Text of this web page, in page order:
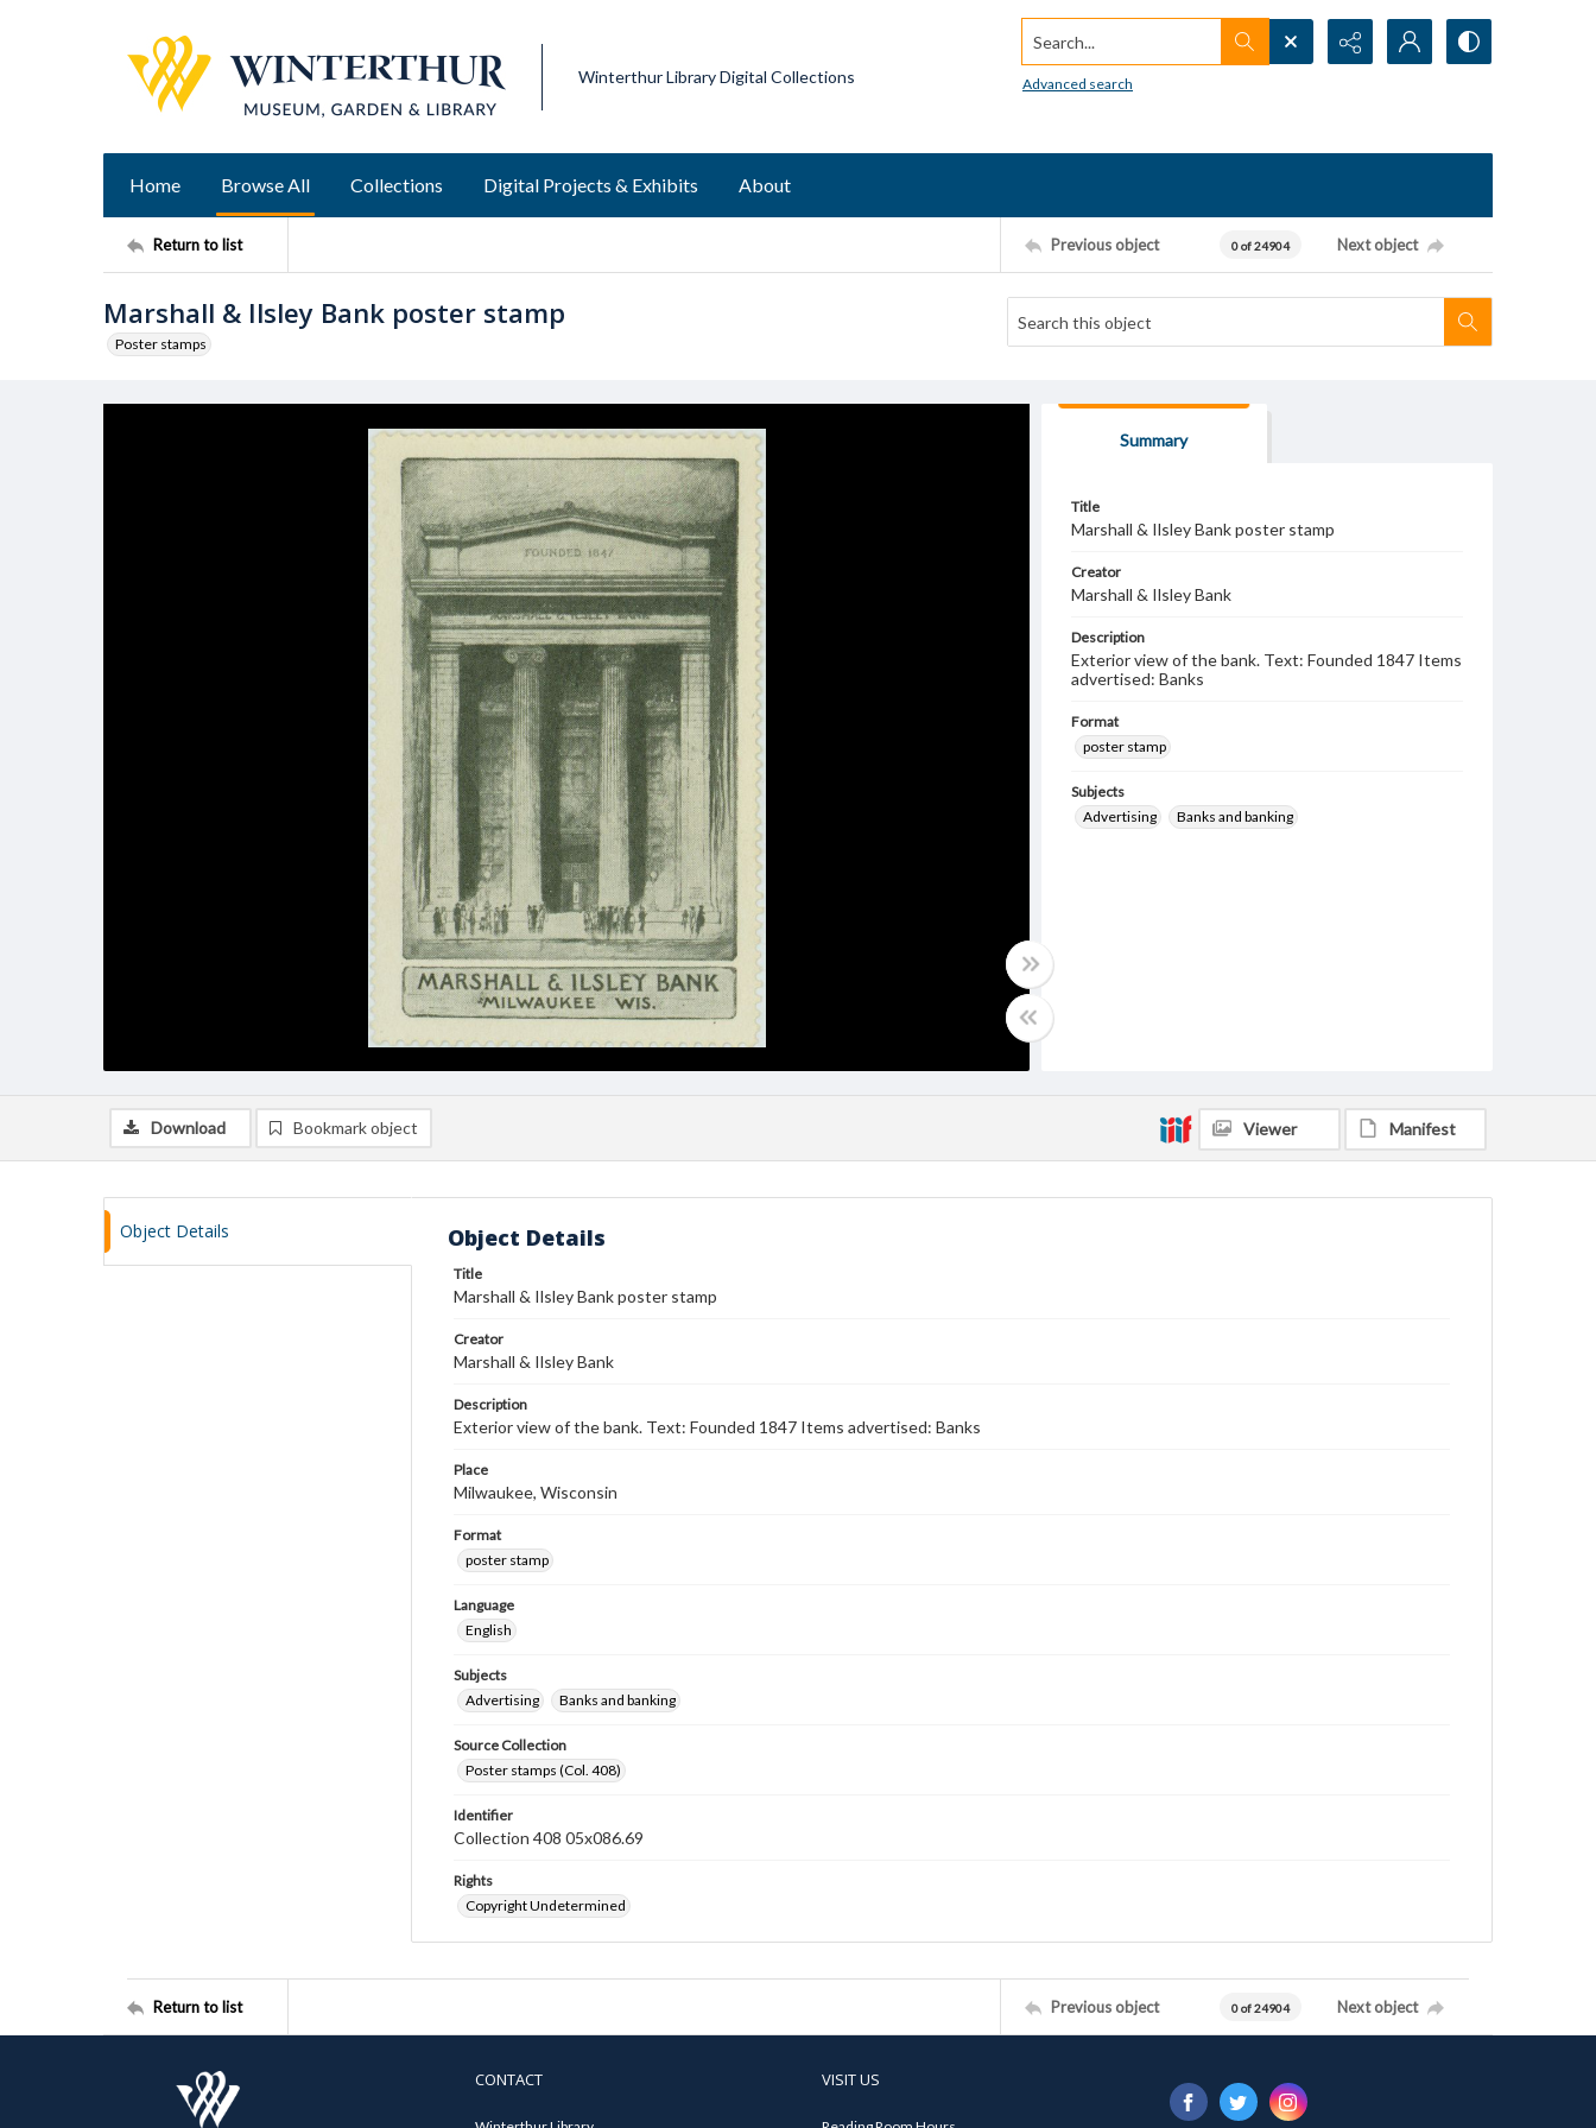
Winterthur Library Digital Collections
Search...
Advanced search
Home Browse All Collections Digital Projects & Exhibits About
Return to list Previous object 0 of 24904 Next object
Marshall & Ilsley Bank poster stamp
Poster stamps
Summary
Title
Marshall & Ilsley Bank poster stamp
Creator
Marshall & Ilsley Bank
Description
Exterior view of the bank. Text: Founded 1847 Items
advertised: Banks
Format
poster stamp
Subjects
Advertising
Banks and banking
Download Bookmark object Viewer Manifest
Object Details Object Details
Title
Marshall & Ilsley Bank poster stamp
Creator
Marshall & Ilsley Bank
Description
Exterior view of the bank. Text: Founded 1847 Items advertised: Banks
Place
Milwaukee, Wisconsin
Format
poster stamp
Language
English
Subjects
Advertising
Banks and banking
Source Collection
Poster stamps (Col. 408)
Identifier
Collection 408 05x086.69
Rights
Copyright Undetermined
Return to list Previous object 0 of 24904 Next object
CONTACT VISIT US